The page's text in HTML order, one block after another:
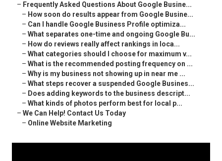
– Frequently Asked Questions About Google Busine...
– How soon do results appear from Google Busine...
– Can I handle Google Business Profile optimiza...
– What separates one-time and ongoing Google Bu...
– How do reviews really affect rankings in loca...
– What categories should I choose for maximum v...
– What is the recommended posting frequency on ...
– Why is my business not showing up in near me ...
– What steps recover a suspended Google Busines...
– Does adding keywords to the business descript...
– What kinds of photos perform best for local p...
– We Can Help! Contact Us Today
– Online Website Marketing